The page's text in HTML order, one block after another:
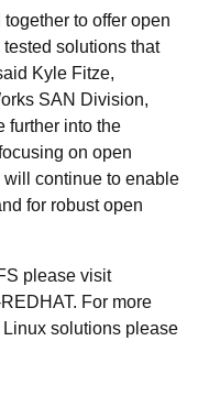
to offer open
solutions that
Kyle Fitze,
SAN Division,
further into the
on open
continue to enable
for robust open
please visit
For more
solutions please